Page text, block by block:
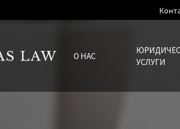
О НАС
УСЛУГИ